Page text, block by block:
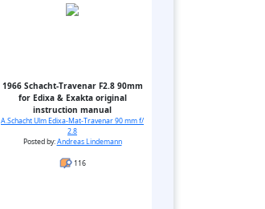
1966 Schacht-Travenar F2.8 90mm
for Edixa & Exakta original
instruction manual
A.Schacht Ulm Edixa-Mat-Travenar 90 mm f/
2.8
Posted by:Andreas Lindemann
116